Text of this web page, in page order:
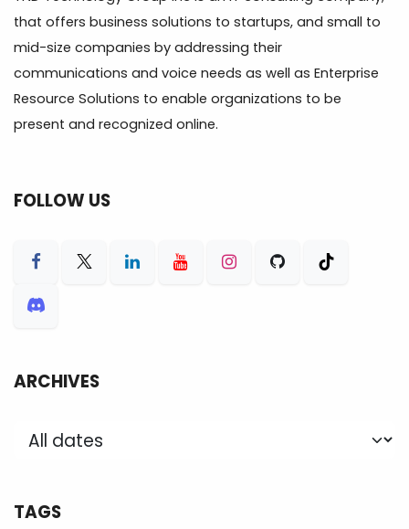
that offers business solutions to startups, and small to
mid-size companies by addressing their
communications and voice needs as well as Enterprise
Resource Solutions to enable organizations to be
present and recognized online.
FOLLOW US
ARCHIVES
TAGS